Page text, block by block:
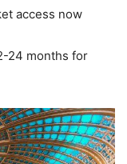
access now
24 months for